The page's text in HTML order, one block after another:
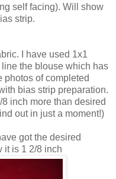
self facing). Will show
strip.
I have used 1x1
the blouse which has
photos of completed
bias strip preparation.
inch more than desired
out in just a moment!)
got the desired
it is 1 2/8 inch